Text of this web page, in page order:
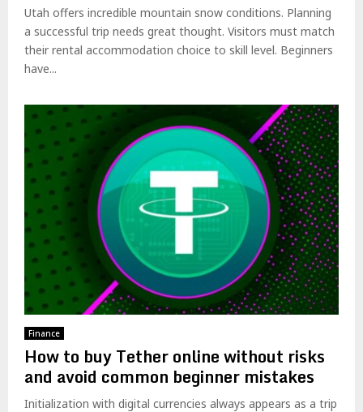
Utah offers incredible mountain snow conditions. Planning
a successful trip needs great thought. Visitors must match
their rental accommodation choice to skill level. Beginners
have...
Finance
How to buy Tether online without risks
and avoid common beginner mistakes
Initialization with digital currencies always appears as a trip